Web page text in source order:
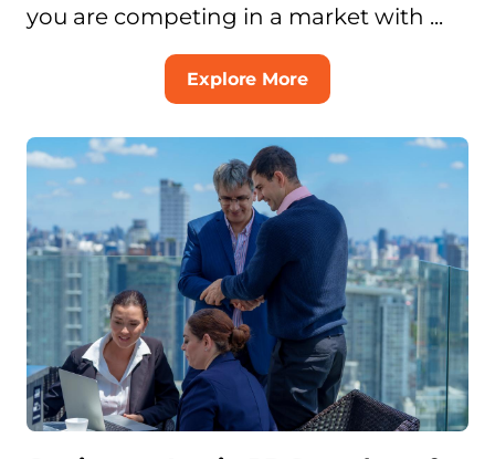
you are competing in a market with ...
Explore More